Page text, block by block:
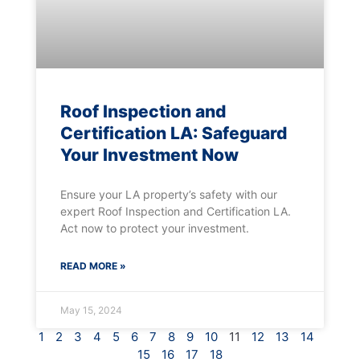
Roof Inspection and
Certification LA: Safeguard
Your Investment Now
Ensure your LA property’s safety with our
expert Roof Inspection and Certification LA.
Act now to protect your investment.
READ MORE »
May 15, 2024
1 2 3 4 5 6 7 8 9 10 11 12 13
14
15
16 17 18